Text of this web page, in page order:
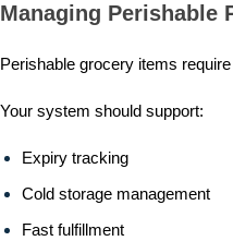
Managing Perishable
Perishable grocery items
Your system should support:
Expiry tracking
Cold storage management
Fast fulfillment